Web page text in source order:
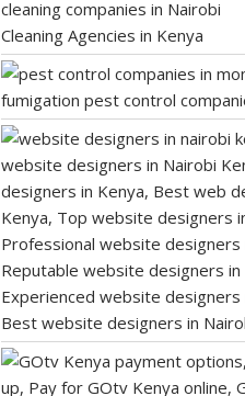
Cleaning Agencies in Kenya
fumigation pest control
Best website designers in